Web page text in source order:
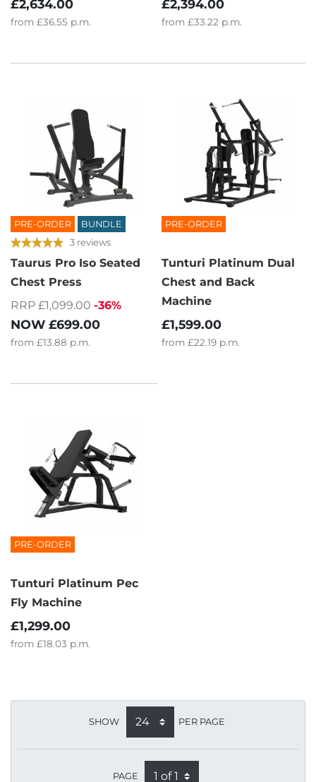
£2,634.00
from £36.55 p.m.
£2,394.00
from £33.22 p.m.
PRE-ORDER BUNDLE
3 reviews
Taurus Pro Iso Seated
Chest Press
RRP £1,099.00 -36%
NOW £699.00
from £13.88 p.m.
PRE-ORDER
Tunturi Platinum Dual
Chest and Back
Machine
£1,599.00
from £22.19 p.m.
PRE-ORDER
Tunturi Platinum Pec
Fly Machine
£1,299.00
from £18.03 p.m.
SHOW PER PAGE
PAGE